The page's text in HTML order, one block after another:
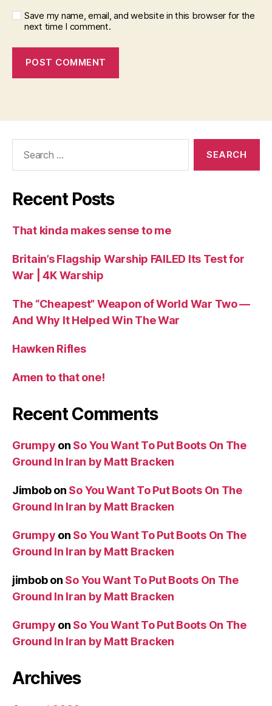
Save my name, email, and website in this browser for the
next time I comment.
Recent Posts
That kinda makes sense to me
Britain’s Flagship Warship FAILED Its Test for
War | 4K Warship
The “Cheapest” Weapon of World War Two —
And Why It Helped Win The War
Hawken Rifles
Amen to that one!
Recent Comments
Grumpy on So You Want To Put Boots On The
Ground In Iran by Matt Bracken
Jimbobon So You Want To Put Boots On The
Ground In Iran by Matt Bracken
Grumpy on So You Want To Put Boots On The
Ground In Iran by Matt Bracken
jimbobon So You Want To Put Boots On The
Ground In Iran by Matt Bracken
Grumpy on So You Want To Put Boots On The
Ground In Iran by Matt Bracken
Archives